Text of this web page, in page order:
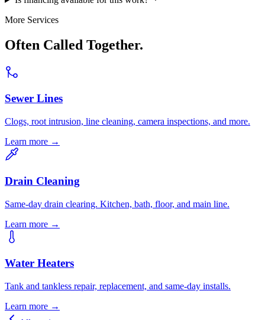
More Services
Often Called Together.
Sewer Lines
Clogs, root intrusion, line cleaning, camera inspections, and more.
Learn more →
Drain Cleaning
Same-day drain clearing. Kitchen, bath, floor, and main line.
Learn more →
Water Heaters
Tank and tankless repair, replacement, and same-day installs.
Learn more →